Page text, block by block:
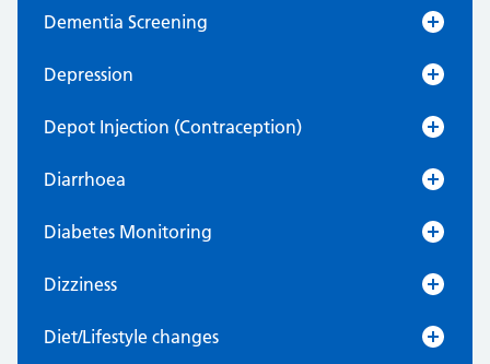
Dementia Screening
Depression
Depot Injection (Contraception)
Diarrhoea
Diabetes Monitoring
Dizziness
Diet/Lifestyle changes